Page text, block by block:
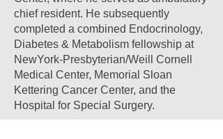
chief resident. He subsequently
completed a combined Endocrinology,
Diabetes & Metabolism fellowship at
NewYork-Presbyterian/Weill Cornell
Medical Center, Memorial Sloan
Kettering Cancer Center, and the
Hospital for Special Surgery.